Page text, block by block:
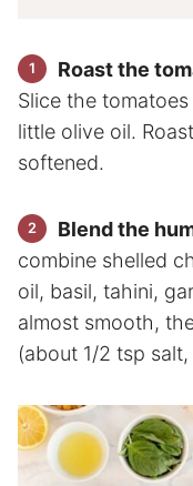
Roast the
Slice the
little olive oil.
softened.
Blend the
combine shelled
oil, basil, tahini,
almost smooth,
(about 1/2 tsp